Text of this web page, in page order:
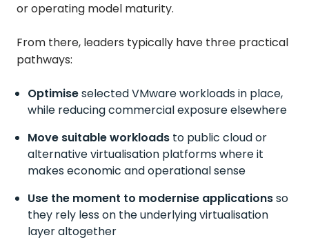
or operating model maturity.
From there, leaders typically have three practical
pathways:
OptimiseselectedVMware workloads in place,
while reducing commercial exposure elsewhere
Move suitable workloads to public cloud or
alternative virtualisation platforms where it
makes economic and operational sense
Use the moment to modernise applicationsso
they rely less on the underlying virtualisation
layer altogether